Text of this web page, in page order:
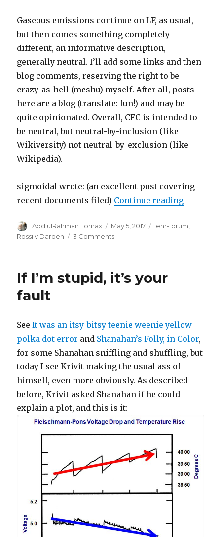
Gaseous emissions continue on LF, as usual,
but then comes something completely
different, an informative description,
generally neutral. I’ll add some links and then
blog comments, reserving the right to be
crazy-as-hell (meshu) myself. After all, posts
here are a blog (translate: fun!) and may be
quite opinionated. Overall, CFC is intended to
be neutral, but neutral-by-inclusion (like
Wikiversity) not neutral-by-exclusion (like
Wikipedia).
sigmoidal wrote: (an excellent post covering
recent documents filed) Continue reading“More
Author
Abd ulRahman Lomax
Posted
on
May 5, 2017 Categories
lenr-forum
Rossi v Darden
3 Commentson
flabber
something
completely
different
If I’m stupid, it’s your
fault
SeeIt was an itsy-bitsy teenie weenie yellow
polka dot error and Shanahan’s Folly, in Color,
for some Shanahan sniffling and shuffling, but
today I see Krivit making the usual ass of
himself, even more obviously. As described
before, Krivit asked Shanahan if he could
explain a plot, and this is it: